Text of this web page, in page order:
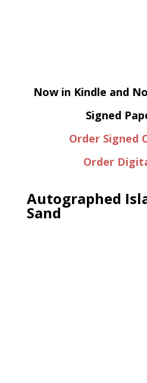
Now in Kindle and
Signed
Order Signed
Order
Autographed
Sand